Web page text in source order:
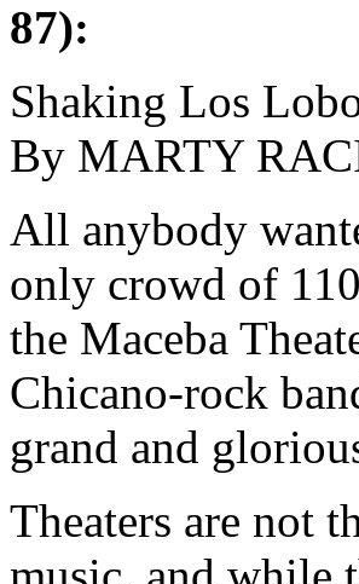
87):
Shaking Los
By MARTY
All anybody
only crowd of
the Maceba
Chicano-rock
grand and
Theaters are not